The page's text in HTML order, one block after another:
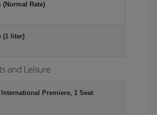
(Normal Rate)
(1 liter)
and Leisure
Premiere, 1 Seat